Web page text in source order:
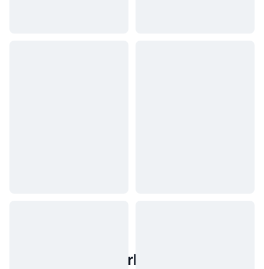
Popular Real World Assets